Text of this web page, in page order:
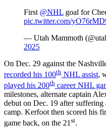
First @NHL goal for
pic.twitter.com/
— Utah Mammoth
2025
On Dec. 29 against the
recorded his 100th NHL assist,
played his 200th career NHL
milestones, alternate captain
debut on Dec. 19 after
camp. Kerfoot then scored his
game back, on the 21st.